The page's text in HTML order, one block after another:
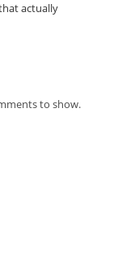
actually
to show.